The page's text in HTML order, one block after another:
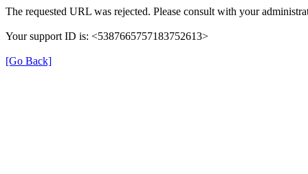
The requested URL was rejected. Please consult with your
Your support ID is: <5387665757183752613>
[Go Back]